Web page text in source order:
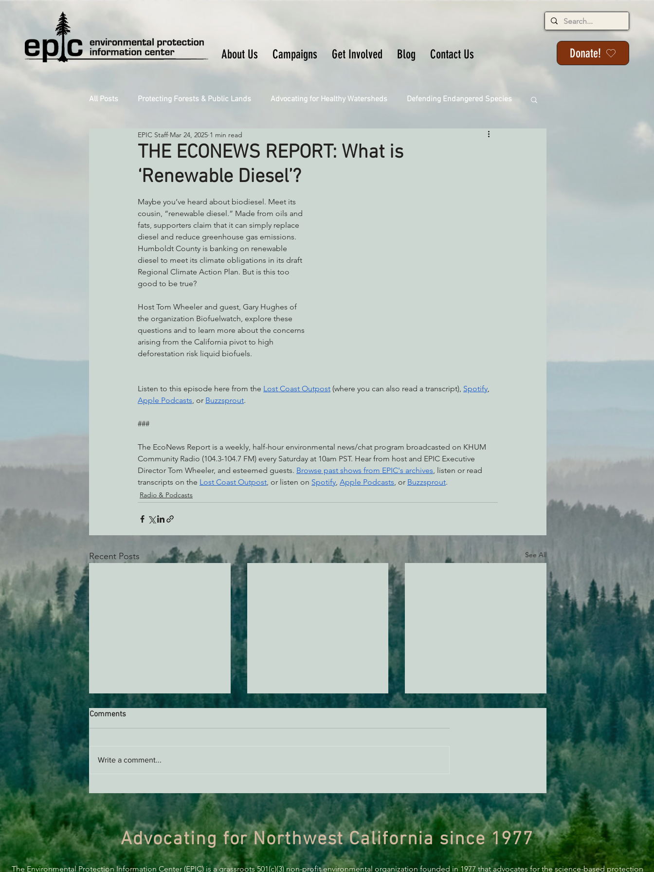
About Us Campaigns Get Involved Blog Contact Us Donate!
All Posts Protecting Forests & Public Lands Advocating for Healthy Watersheds Defending Endangered Species
Decarbonizing the North Coast Connecting Wild Places
Reforming Industrial Forestry Engaging Environmental Democracy
Monitoring Grazing Lands Supporting CA 30x30
Environmental Justice Cannabis Eye on Green Diamond
THE ECONEWS REPORT: What is
‘Renewable Diesel’?
EPIC Staff Mar 24, 2025 1 min read
Maybe you’ve heard about biodiesel. Meet its
cousin, “renewable diesel.” Made from oils and
fats, supporters claim that it can simply replace
diesel and reduce greenhouse gas emissions.
Humboldt County is banking on renewable
diesel to meet its climate obligations in its draft
Regional Climate Action Plan. But is this too
good to be true?
Host Tom Wheeler and guest, Gary Hughes of
the organization Biofuelwatch, explore these
questions and to learn more about the concerns
arising from the California pivot to high
deforestation risk liquid biofuels.
Listen to this episode here from the Lost Coast Outpost (where you can also read a transcript), Spotify,
Apple Podcasts, or Buzzsprout.
###
The EcoNews Report is a weekly, half-hour environmental news/chat program broadcasted on KHUM
Community Radio (104.3-104.7 FM) every Saturday at 10am PST. Hear from host and EPIC Executive
Director Tom Wheeler, and esteemed guests. Browse past shows from EPIC's archives, listen or read
transcripts on the Lost Coast Outpost, or listen on Spotify, Apple Podcasts, or Buzzsprout.
Radio & Podcasts
Recent Posts See All
Electrifying Your Home is
Cheaper Than You Think It Is,
and You Can Find Out About It
All at Tuesday’s Electrification
Fair
Potholes in the Forest Service
Roadless Rule
Offshore Wind Still on
Humboldt’s Horizon?
Comments
Write a comment...
Advocating for Northwest California since 1977
The Environmental Protection Information Center (EPIC) is a grassroots 501(c)(3) non-profit environmental organization founded in 1977 that advocates for the science-based protection